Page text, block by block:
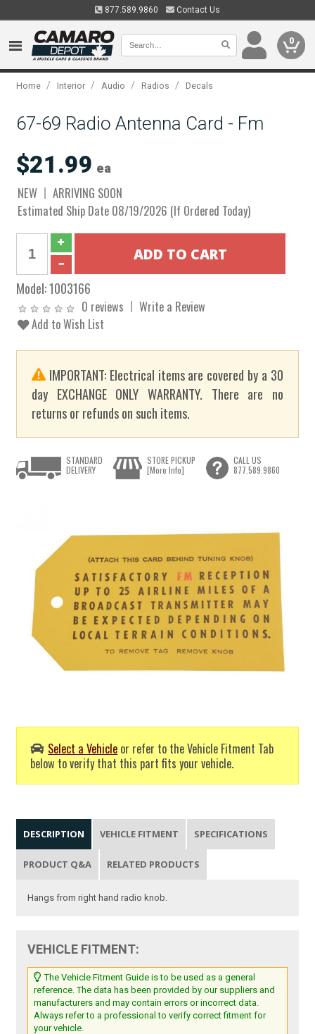
877.589.9860 Contact Us
0
Home / Interior / Audio / Radios / Decals
67-69 Radio Antenna Card - Fm
$21.99 ea
NEW
ARRIVING SOON
Estimated Ship Date 08/19/2026 (If Ordered Today)
Model:1003166
0 reviews
Write a Review
Add to Wish List
IMPORTANT: Electrical items are covered by a 30
day EXCHANGE ONLY WARRANTY. There are no
returns or refunds on such items.
Select a Vehicle or refer to the Vehicle Fitment Tab
below to verify that this part fits your vehicle.
STANDARD
DELIVERY
STORE PICKUP
[More Info]
CALL US
877.589.9860
DESCRIPTION VEHICLE FITMENT SPECIFICATIONS
PRODUCT Q&A RELATED PRODUCTS
Hangs from right hand radio knob.
VEHICLE FITMENT:
The Vehicle Fitment Guide is to be used as a general
reference. The data has been provided by our suppliers and
manufacturers and may contain errors or incorrect data.
Always refer to a professional to verify correct fitment for
your vehicle.